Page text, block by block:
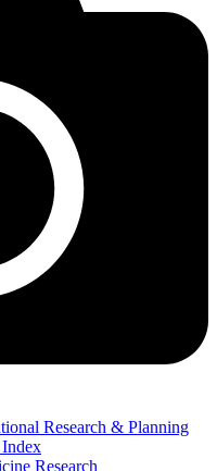
Research & Planning
Research